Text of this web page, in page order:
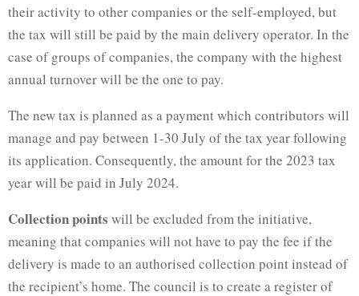
their activity to other companies or the self-employed, but
the tax will still be paid by the main delivery operator. In the
case of groups of companies, the company with the highest
annual turnover will be the one to pay.
The new tax is planned as a payment which contributors will
manage and pay between 1-30 July of the tax year following
its application. Consequently, the amount for the 2023 tax
year will be paid in July 2024.
Collection points will be excluded from the initiative,
meaning that companies will not have to pay the fee if the
delivery is made to an authorised collection point instead of
the recipient’s home. The council is to create a register of